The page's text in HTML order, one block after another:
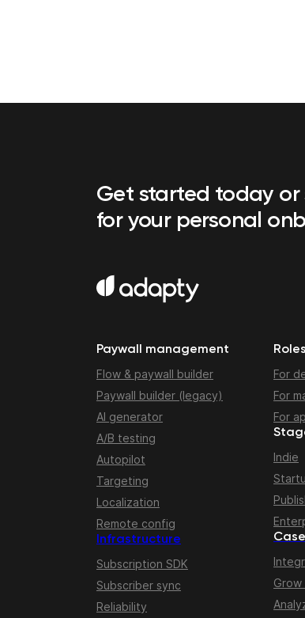
Get started today or
for your personal
Paywall management
Flow & paywall builder
Paywall builder (legacy)
AI generator
A/B testing
Autopilot
Targeting
Localization
Remote config
Infrastructure
Subscription SDK
Subscriber sync
Reliability
Roles
For
For
For
Indie